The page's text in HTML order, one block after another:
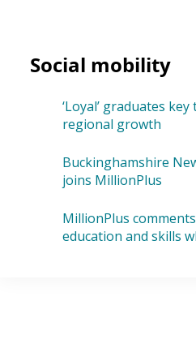
Social mobility
‘Loyal’ graduates key
regional growth
Buckinghamshire
joins MillionPlus
MillionPlus
education and skills